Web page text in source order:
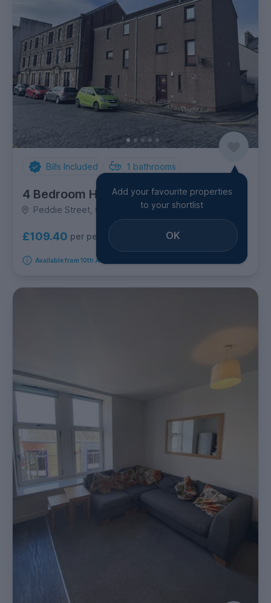
Bills Included 1 bathrooms
4 Bedroom House
Peddie Street, Central
£109.40 per person per week
Available from 10th August 2026
Add your favourite properties
to your shortlist
OK